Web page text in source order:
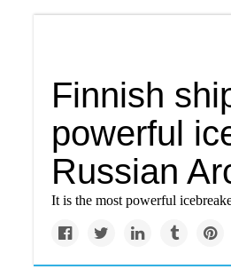
Finnish
powerful
Russian
It is the most powerful